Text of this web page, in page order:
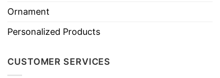
Ornament
Personalized Products
CUSTOMER SERVICES